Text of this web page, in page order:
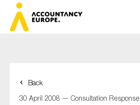
Back
30 April 2008 — Consultation Response
First name*